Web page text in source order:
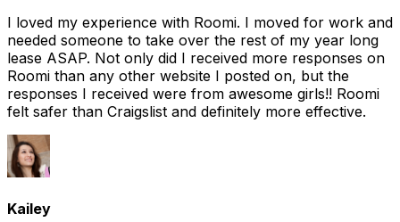
I loved my experience with Roomi. I moved for work and
needed someone to take over the rest of my year long
lease ASAP. Not only did I received more responses on
Roomi than any other website I posted on, but the
responses I received were from awesome girls!! Roomi
felt safer than Craigslist and definitely more effective.
Kailey